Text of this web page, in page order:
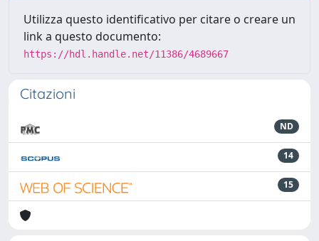
Utilizza questo identificativo per citare o creare un
link a questo documento:
https://hdl.handle.net/11386/4689667
Citazioni
ND
14
15